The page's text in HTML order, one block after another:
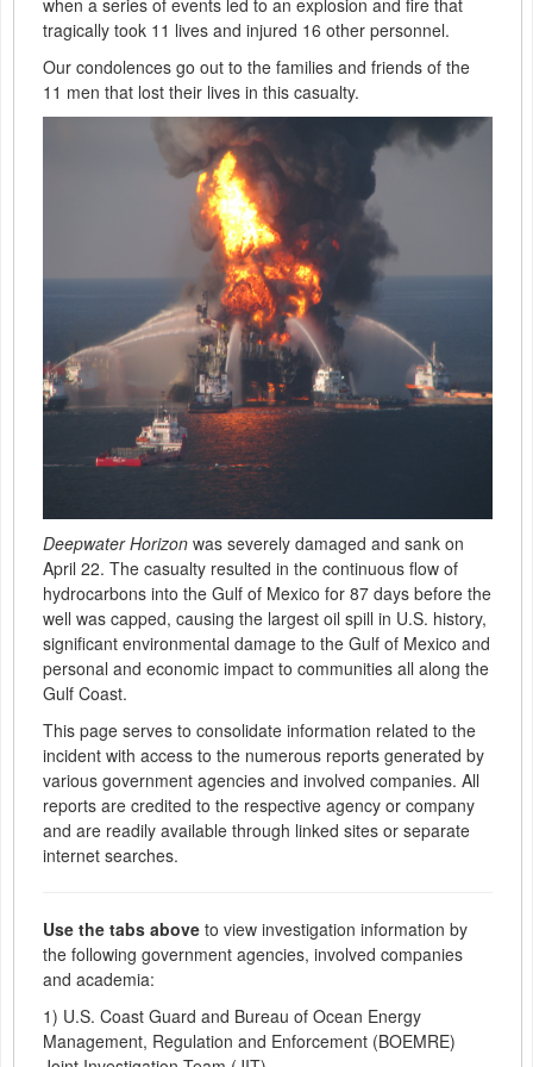
when a series of events led to an explosion and fire that
tragically took 11 lives and injured 16 other personnel.
Our condolences go out to the families and friends of the
11 men that lost their lives in this casualty.
Deepwater Horizon was severely damaged and sank on
April 22. The casualty resulted in the continuous flow of
hydrocarbons into the Gulf of Mexico for 87 days before the
well was capped, causing the largest oil spill in U.S. history,
significant environmental damage to the Gulf of Mexico and
personal and economic impact to communities all along the
Gulf Coast.
This page serves to consolidate information related to the
incident with access to the numerous reports generated by
various government agencies and involved companies. All
reports are credited to the respective agency or company
and are readily available through linked sites or separate
internet searches.
Use the tabs above to view investigation information by
the following government agencies, involved companies
and academia:
1) U.S. Coast Guard and Bureau of Ocean Energy
Management, Regulation and Enforcement (BOEMRE)